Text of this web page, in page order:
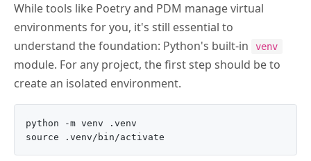
While tools like Poetry and PDM manage virtual
environments for you, it's still essential to
understand the foundation: Python's built-in
venv
module. For any project, the first step should be to
create an isolated environment.
python -m venv .venv